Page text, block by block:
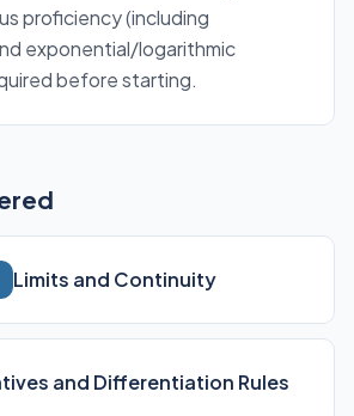
proficiency (including
exponential/logarithmic
before starting.
Limits and Continuity
and Differentiation Rules